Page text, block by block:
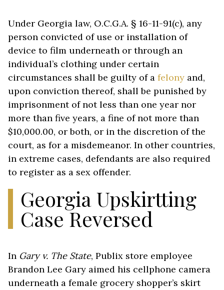
Under Georgia law, O.C.G.A. § 16-11-91(c), any
person convicted of use or installation of
device to film underneath or through an
individual’s clothing under certain
circumstances shall be guilty of a felony and,
upon conviction thereof, shall be punished by
imprisonment of not less than one year nor
more than five years, a fine of not more than
$10,000.00, or both, or in the discretion of the
court, as for a misdemeanor. In other countries,
in extreme cases, defendants are also required
to register as a sex offender.
Georgia Upskirtting
Case Reversed
In Gary v. The State, Publix store employee
Brandon Lee Gary aimed his cellphone camera
underneath a female grocery shopper’s skirt